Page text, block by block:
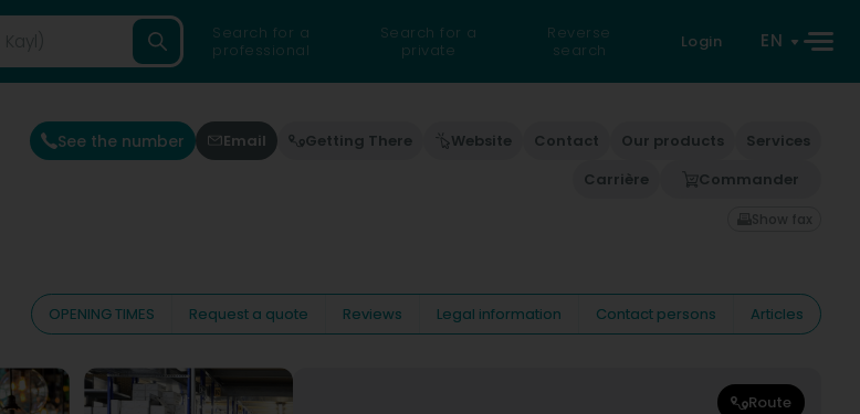
Search for a
professional
Search for a
private
Reverse
search
Login EN
See the number Email Getting There Website Contact Our products
Services
Carrière
Commander
Show fax
OPENING TIMES Request a quote Reviews Legal information Contact persons
Articles
Route